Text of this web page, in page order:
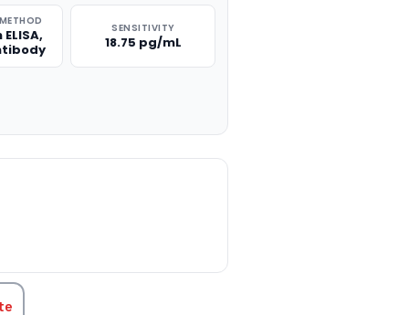
SENSITIVITY
18.75 pg/mL